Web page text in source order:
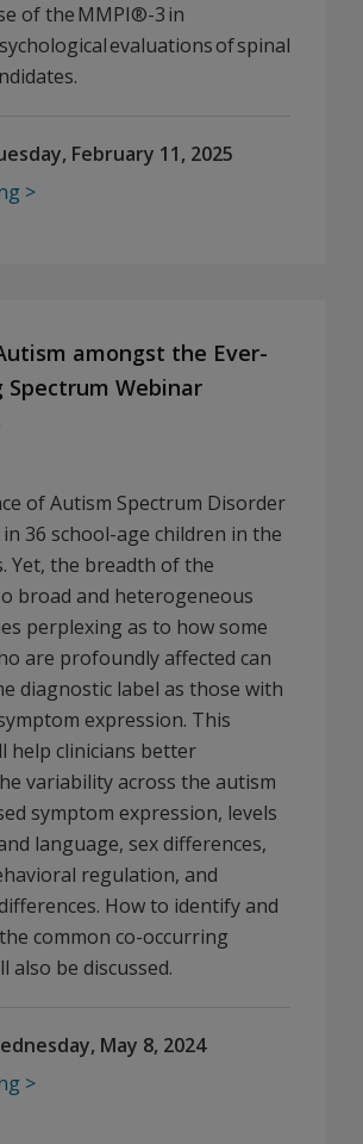
of the MMPI®-3 in
evaluations of spinal
February 11, 2025
amongst the Ever-
Spectrum Webinar
of Autism Spectrum Disorder
36 school-age children in the
Yet, the breadth of the
broad and heterogeneous
perplexing as to how some
are profoundly affected can
diagnostic label as those with
expression. This
help clinicians better
variability across the autism
symptom expression, levels
language, sex differences,
regulation, and
How to identify and
common co-occurring
also be discussed.
May 8, 2024